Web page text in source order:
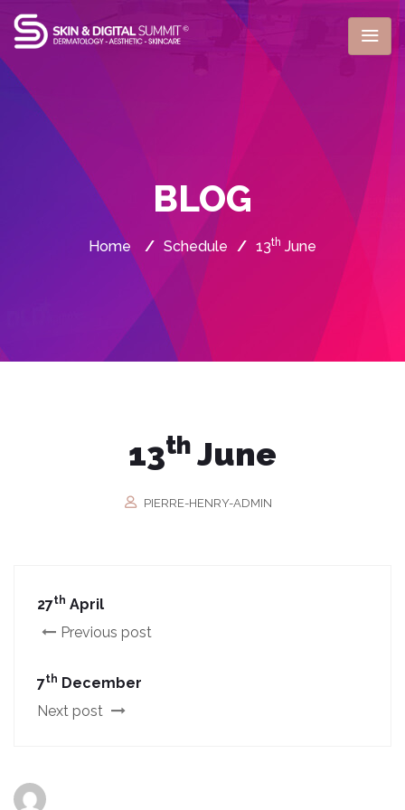
BLOG
Home / Schedule / 13th June
13th June
PIERRE-HENRY-ADMIN
27th April
Previous post
7th December
Next post